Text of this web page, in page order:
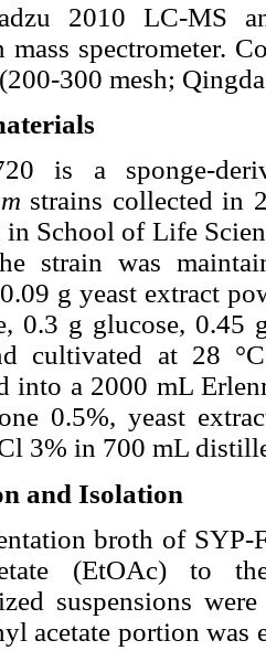
2010 LC-MS
mass spectrometer.
300 mesh;
is a sponge-
strains collected in
in School of Life
strain was
g yeast extract
0.3 g glucose,
cultivated at 28
into a 2000 mL
0.5%, yeast
3% in 700 mL
and Isolation
broth of
(EtOAc) to
suspensions
acetate portion was